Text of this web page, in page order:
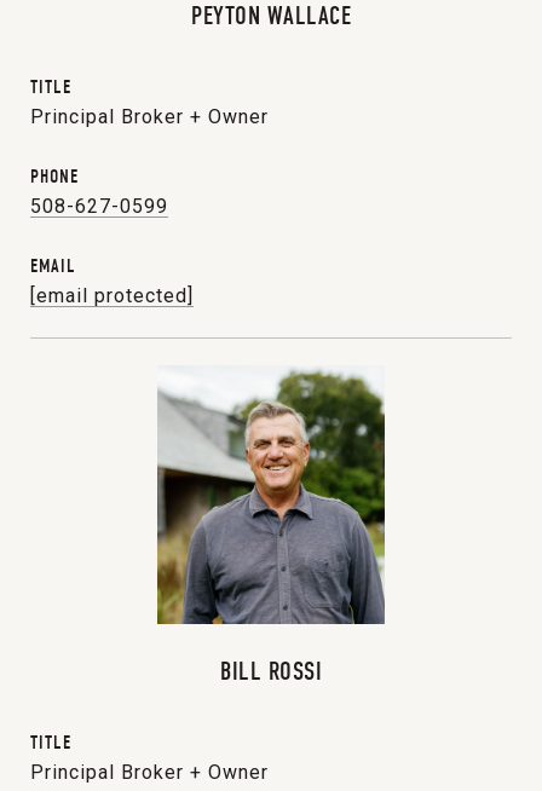
PEYTON WALLACE
TITLE
Principal Broker + Owner
PHONE
508-627-0599
EMAIL
[email protected]
BILL ROSSI
TITLE
Principal Broker + Owner